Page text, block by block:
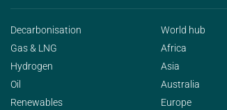
Decarbonisation
Gas & LNG
Hydrogen
Oil
Renewables
World hub
Africa
Asia
Australia
Europe